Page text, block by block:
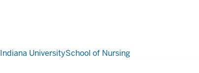
Indiana UniversitySchool of Nursing